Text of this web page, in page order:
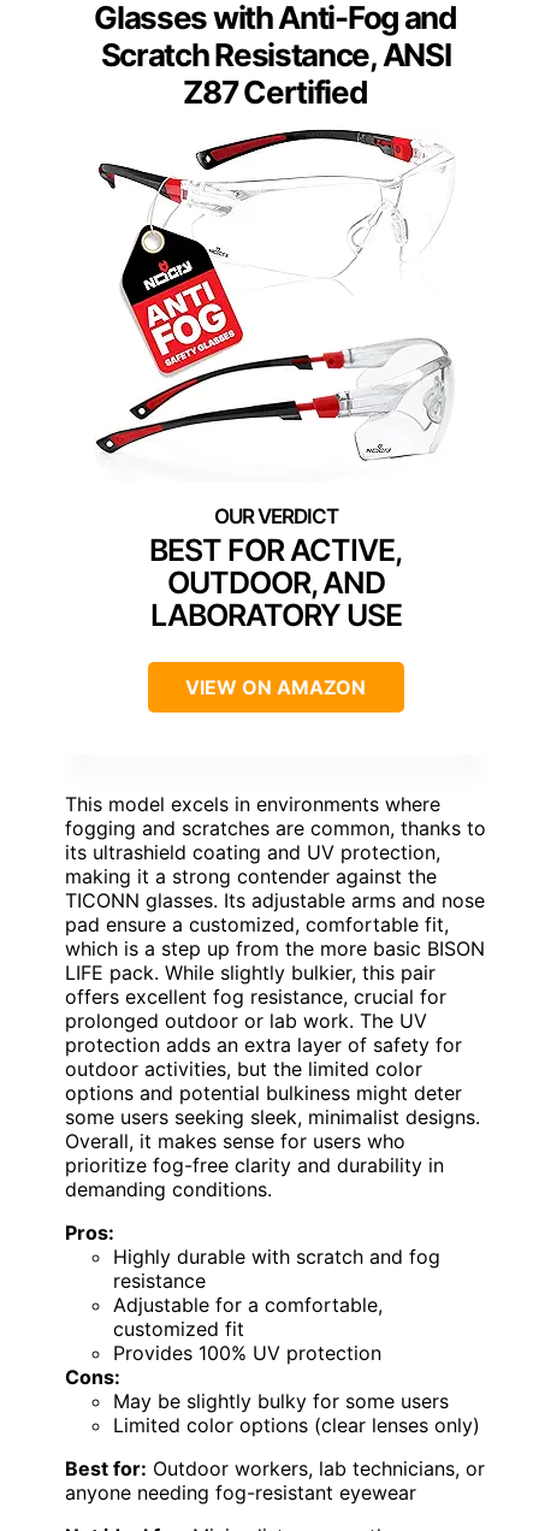
Glasses with Anti-Fog and
Scratch Resistance, ANSI
Z87 Certified
BEST FOR ACTIVE,
OUTDOOR, AND
LABORATORY USE
VIEW ON AMAZON
This model excels in environments where
fogging and scratches are common, thanks to
its ultrashield coating and UV protection,
making it a strong contender against the
TICONN glasses. Its adjustable arms and nose
pad ensure a customized, comfortable fit,
which is a step up from the more basic BISON
LIFE pack. While slightly bulkier, this pair
offers excellent fog resistance, crucial for
prolonged outdoor or lab work. The UV
protection adds an extra layer of safety for
outdoor activities, but the limited color
options and potential bulkiness might deter
some users seeking sleek, minimalist designs.
Overall, it makes sense for users who
prioritize fog-free clarity and durability in
demanding conditions.
Pros:
Highly durable with scratch and fog
resistance
Adjustable for a comfortable,
customized fit
Provides 100% UV protection
Cons:
May be slightly bulky for some users
Limited color options (clear lenses only)
Best for: Outdoor workers, lab technicians, or
anyone needing fog-resistant eyewear